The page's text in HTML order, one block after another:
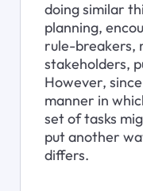
doing similar
planning,
rule-breakers,
stakeholders,
However,
manner in
set of tasks
put another
differs.